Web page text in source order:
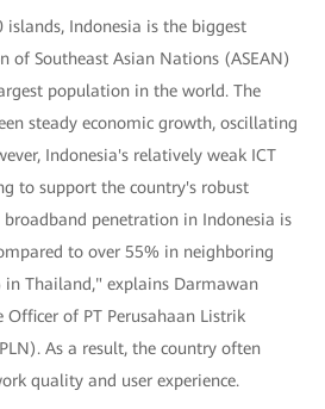
islands, Indonesia is the biggest
of Southeast Asian Nations (ASEAN)
population in the world. The
steady economic growth, oscillating
Indonesia's relatively weak ICT
to support the country's robust
penetration in Indonesia is
to over 55% in neighboring
Thailand," explains Darmawan
Officer of PT Perusahaan Listrik
As a result, the country often
quality and user experience.